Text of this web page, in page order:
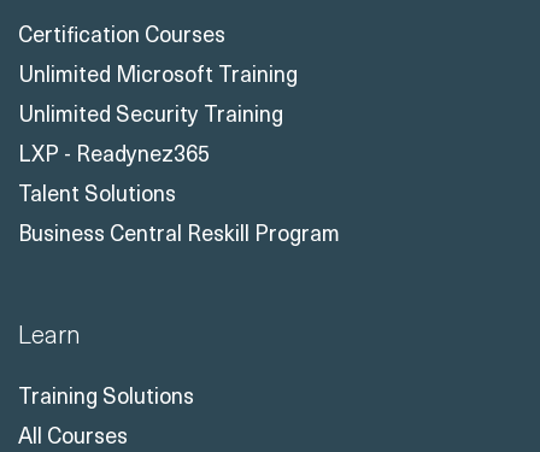
Certification Courses
Unlimited Microsoft Training
Unlimited Security Training
LXP - Readynez365
Talent Solutions
Business Central Reskill Program
Learn
Training Solutions
All Courses